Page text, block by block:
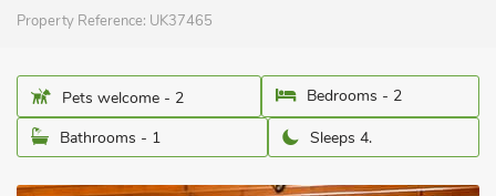
Property Reference: UK37465
Pets welcome - 2
Bedrooms - 2
Bathrooms - 1
Sleeps 4.